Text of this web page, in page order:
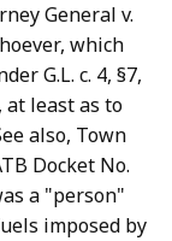
General v.
which
G.L. c. 4, §7,
least as to
also, Town
Docket No.
a "person"
imposed by